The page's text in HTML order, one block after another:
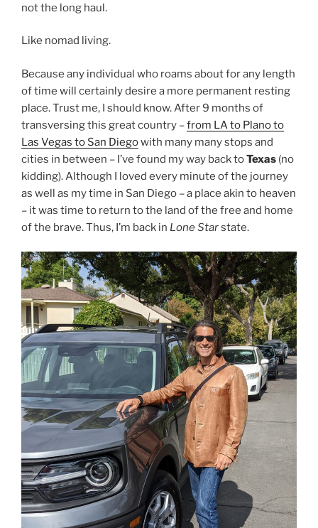
not the long haul.
Like nomad living.
Because any individual who roams about for any length
of time will certainly desire a more permanent resting
place. Trust me, I should know. After 9 months of
transversing this great country –from LA to Plano to
Las Vegas to San Diegowith many many stops and
cities in between – I’ve found my way back toTexas (no
kidding). Although I loved every minute of the journey
as well as my time in San Diego – a place akin to heaven
– it was time to return to the land of the free and home
of the brave. Thus, I’m back in Lone Starstate.